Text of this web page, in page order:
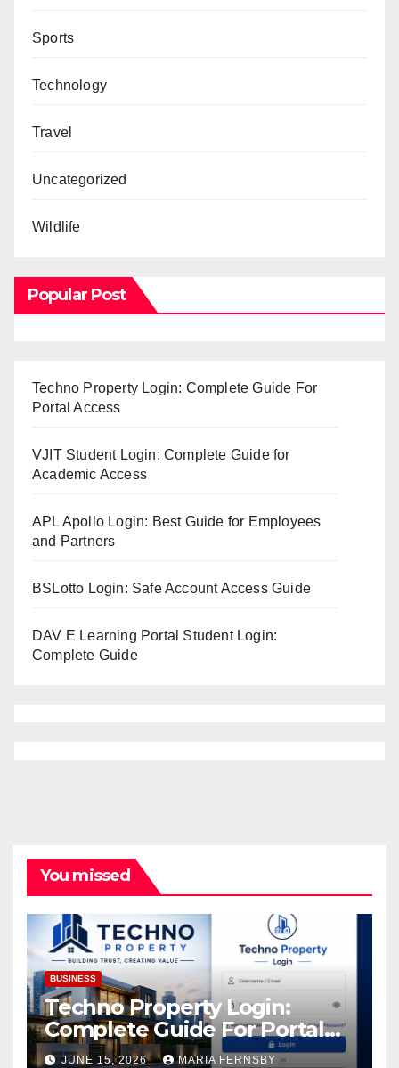
Sports
Technology
Travel
Uncategorized
Wildlife
Popular Post
Techno Property Login: Complete Guide For
Portal Access
VJIT Student Login: Complete Guide for
Academic Access
APL Apollo Login: Best Guide for Employees
and Partners
BSLotto Login: Safe Account Access Guide
DAV E Learning Portal Student Login:
Complete Guide
You missed
BUSINESS
Techno Property Login:
Complete Guide For Portal
Access
JUNE 15, 2026 MARIA FERNSBY